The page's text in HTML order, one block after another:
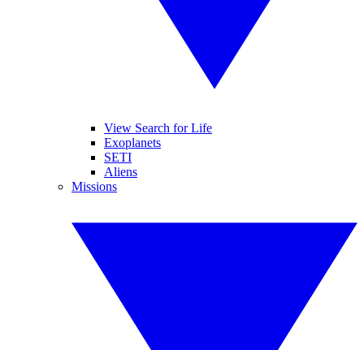
View Search for Life
Exoplanets
SETI
Aliens
Missions